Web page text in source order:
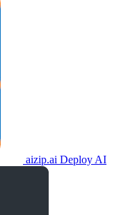
aizip.ai Deploy AI